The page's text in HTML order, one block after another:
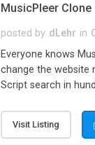
MusicPleer Clone
posted by dLehr in
Everyone knows
change the website
Script search in
Visit Listing